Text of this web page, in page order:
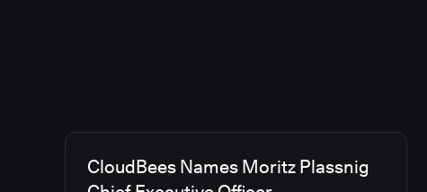
CloudBees Names Moritz Plassnig